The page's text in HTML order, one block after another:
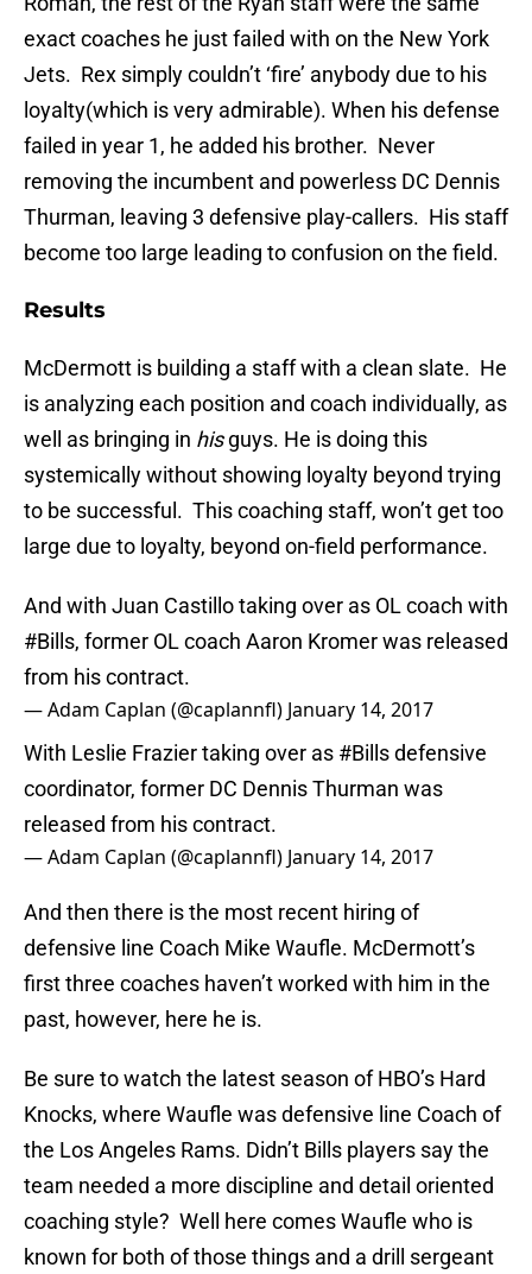
exact coaches he just failed with on the New York
Jets. Rex simply couldn’t ‘fire’ anybody due to his
loyalty(which is very admirable). When his defense
failed in year 1, he added his brother. Never
removing the incumbent and powerless DC Dennis
Thurman, leaving 3 defensive play-callers. His staff
become too large leading to confusion on the field.
Results
McDermott is building a staff with a clean slate. He
is analyzing each position and coach individually, as
well as bringing in hisguys. He is doing this
systemically without showing loyalty beyond trying
to be successful. This coaching staff, won’t get too
large due to loyalty, beyond on-field performance.
And with Juan Castillo taking over as OL coach with
#Bills, former OL coach Aaron Kromer was released
from his contract.
— Adam Caplan (@caplannfl) January 14, 2017
With Leslie Frazier taking over as #Billsdefensive
coordinator, former DC Dennis Thurman was
released from his contract.
— Adam Caplan (@caplannfl) January 14, 2017
And then there is the most recent hiring of
defensive line Coach Mike Waufle. McDermott’s
first three coaches haven’t worked with him in the
past, however, here he is.
Be sure to watch the latest season of HBO’s Hard
Knocks, where Waufle was defensive line Coach of
the Los Angeles Rams. Didn’t Bills players say the
team needed a more discipline and detail oriented
coaching style? Well here comes Waufle who is
known for both of those things and a drill sergeant